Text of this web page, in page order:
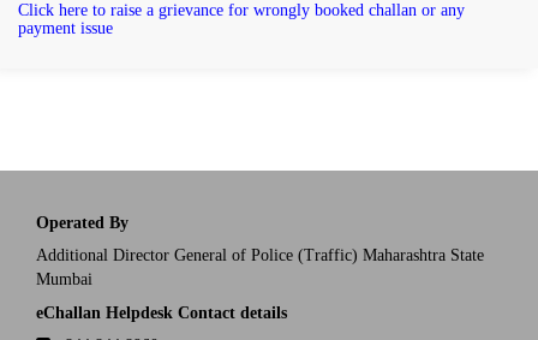
Click here to raise a grievance for wrongly booked challan or any
payment issue
Operated By
Additional Director General of Police (Traffic) Maharashtra State
Mumbai
eChallan Helpdesk Contact details